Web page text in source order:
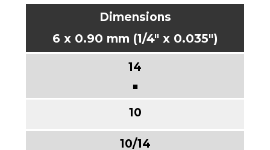
6 x 0.90 mm (1/4" x 0.035")
■